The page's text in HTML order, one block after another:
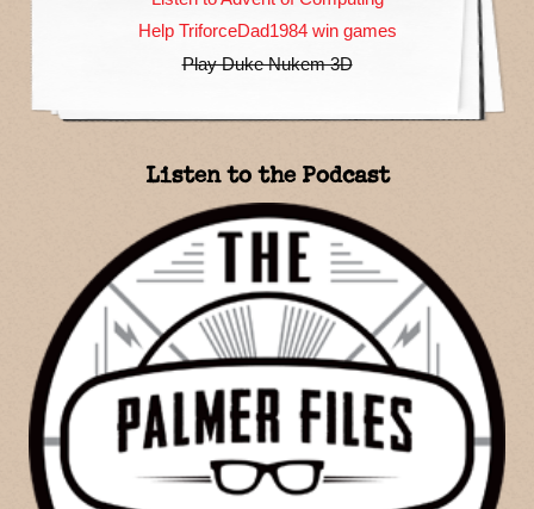
Help TriforceDad1984 win games
Play Duke Nukem 3D
Listen to the Podcast